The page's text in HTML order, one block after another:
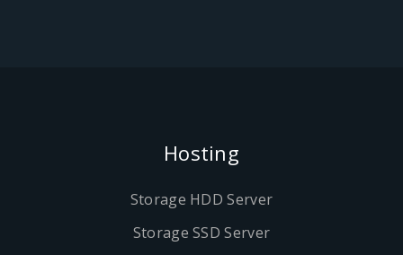
Hosting
Storage HDD Server
Storage SSD Server